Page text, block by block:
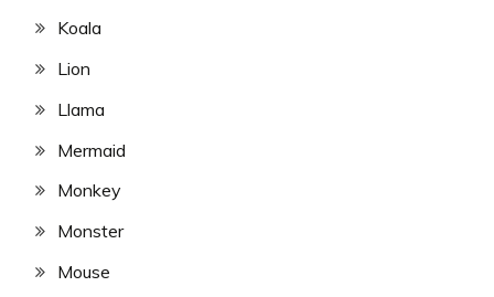
Koala
Lion
Llama
Mermaid
Monkey
Monster
Mouse